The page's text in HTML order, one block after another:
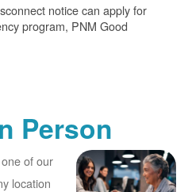
notice can apply for
program, PNM Good
Person
of our
location